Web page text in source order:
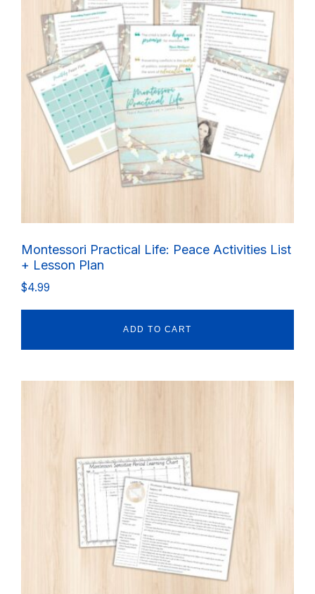
Montessori Practical Life: Peace Activities List
+ Lesson Plan
$4.99
ADD TO CART